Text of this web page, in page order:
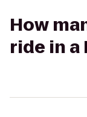
How
ride in a